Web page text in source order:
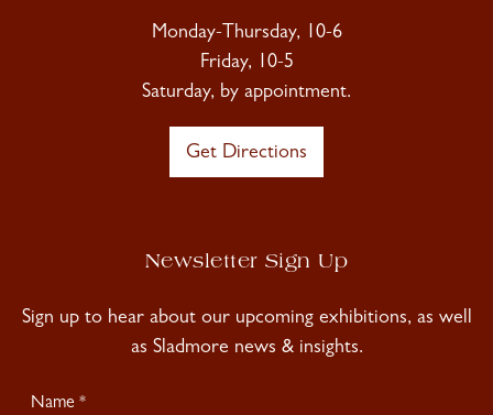
Monday-Thursday, 10-6
Friday, 10-5
Saturday, by appointment.
Get Directions
Newsletter Sign Up
Sign up to hear about our upcoming exhibitions, as well
as Sladmore news & insights.
Newsletter